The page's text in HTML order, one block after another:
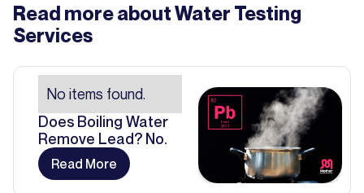
Read more aboutWater Testing
Services
No items found.
Does Boiling Water
Remove Lead? No.
Read More